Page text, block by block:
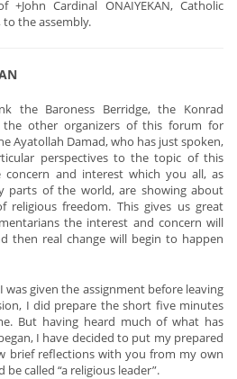
Cardinal ONAIYEKAN, Catholic
the assembly.
the Baroness Berridge, the Konrad
the other organizers of this forum for
Ayatollah Damad, who has just spoken,
perspectives to the topic of this
and interest which you all, as
parts of the world, are showing about
freedom. This gives us great
the interest and concern will
then real change will begin to happen
was given the assignment before leaving
I did prepare the short five minutes
But having heard much of what has
I have decided to put my prepared
brief reflections with you from my own
called “a religious leader”.